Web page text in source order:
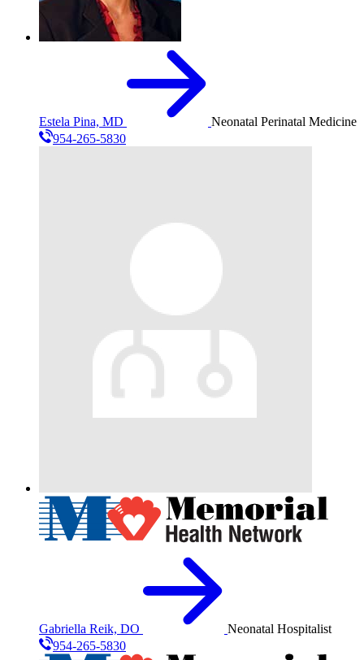
Estela Pina, MD
Neonatal Perinatal Medicine
954-265-5830
Gabriella Reik, DO
Neonatal Hospitalist
954-265-5830